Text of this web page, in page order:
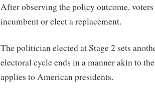
After observing the policy outcome,
incumbent or elect a replacement.
The politician elected at Stage 2 sets
electoral cycle ends in a manner akin to
applies to American presidents.